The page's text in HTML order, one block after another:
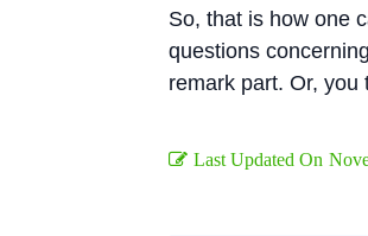
So, that is how one
questions
remark part. Or,
Last Updated On